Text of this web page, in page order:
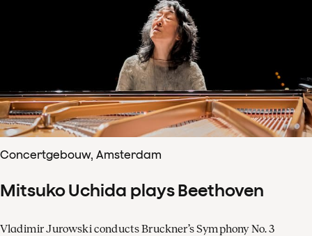
Concertgebouw, Amsterdam
Mitsuko Uchida plays Beethoven
Vladimir Jurowski conducts Bruckner’s Symphony No. 3